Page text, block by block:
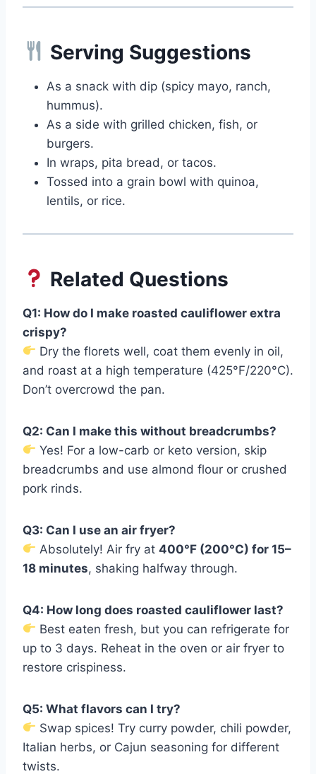
Serving Suggestions
As a snack with dip (spicy mayo, ranch,
hummus).
As a side with grilled chicken, fish, or
burgers.
In wraps, pita bread, or tacos.
Tossed into a grain bowl with quinoa,
lentils, or rice.
Related Questions
Q1: How do I make roasted cauliflower extra
crispy?
Dry the florets well, coat them evenly in oil,
and roast at a high temperature (425°F/220°C).
Don’t overcrowd the pan.
Q2: Can I make this without breadcrumbs?
Yes! For a low-carb or keto version, skip
breadcrumbs and use almond flour or crushed
pork rinds.
Q3: Can I use an air fryer?
Absolutely! Air fry at400°F (200°C) for 15–
18 minutes, shaking halfway through.
Q4: How long does roasted cauliflower last?
Best eaten fresh, but you can refrigerate for
up to 3 days. Reheat in the oven or air fryer to
restore crispiness.
Q5: What flavors can I try?
Swap spices! Try curry powder, chili powder,
Italian herbs, or Cajun seasoning for different
twists.